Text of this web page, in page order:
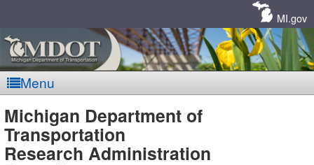
MI.gov
Menu
MDOT
Michigan Department of
Transportation
Research Administration